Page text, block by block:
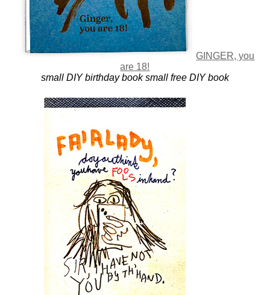
GINGER, you
are 18!
small DIY birthday book small free DIY book